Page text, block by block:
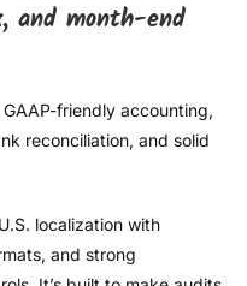
and month-end
friendly accounting,
reconciliation, and solid
localization with
and strong